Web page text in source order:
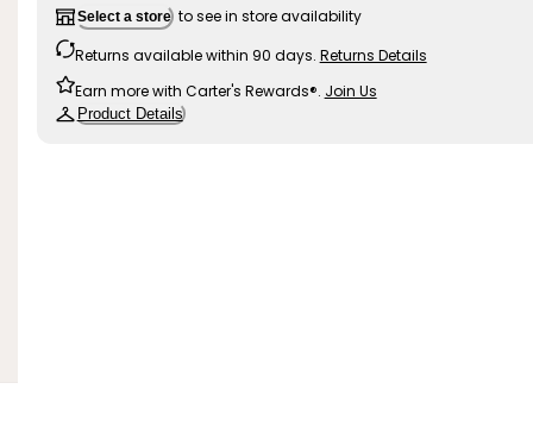
Select a store to see in store availability
Returns available within 90 days. Returns Details
Earn more with Carter's Rewards®. Join Us
Product Details